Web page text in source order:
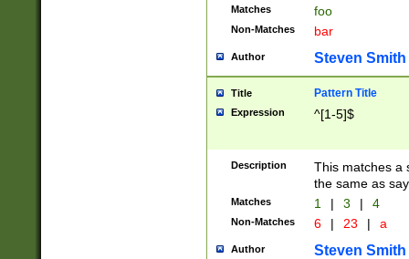
Matches foo
Non-Matches bar
Author Steven Smith
Title Pattern Title
Expression ^[1-5]$
Description
This matches a
the same as
Matches 1 | 3 | 4
Non-Matches 6 | 23 | a
Author Steven Smith